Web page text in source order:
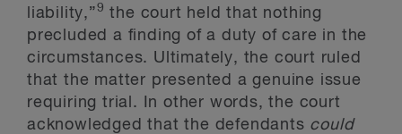
liability,”9 the court held that nothing
precluded a finding of a duty of care in the
circumstances. Ultimately, the court ruled
that the matter presented a genuine issue
requiring trial. In other words, the court
acknowledged that the defendants could